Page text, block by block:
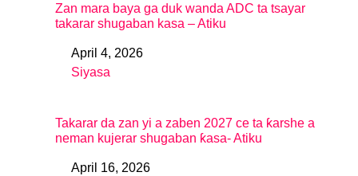
Zan mara baya ga duk wanda ADC ta tsayar
takarar shugaban kasa – Atiku
DateApril 4, 2026
In relation to
Siyasa
Takarar da zan yi a zaben 2027 ce ta ƙarshe a
neman kujerar shugaban ƙasa- Atiku
DateApril 16, 2026